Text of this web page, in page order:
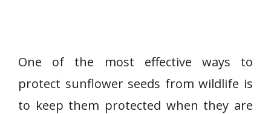
One of the most effective ways to
protect sunflower seeds from wildlife is
to keep them protected when they are